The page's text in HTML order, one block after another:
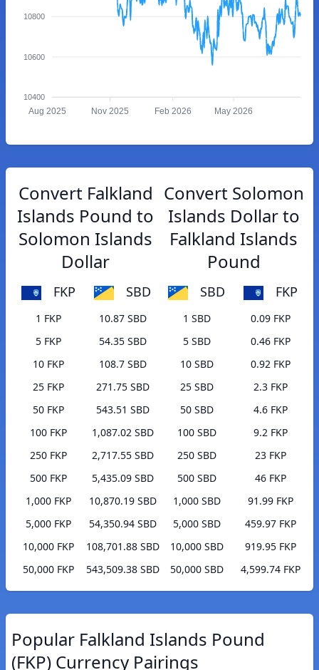
10800
10600
10400
Aug 2025 Nov 2025 Feb 2026 May 2026
Convert Falkland
Islands Pound to
Solomon Islands
Dollar
FKP SBD
1 FKP
10.87 SBD
5 FKP
54.35 SBD
10 FKP
108.7 SBD
25 FKP
271.75 SBD
50 FKP
543.51 SBD
100 FKP
1,087.02 SBD
250 FKP
2,717.55 SBD
500 FKP
5,435.09 SBD
1,000 FKP
10,870.19 SBD
5,000 FKP
54,350.94 SBD
10,000 FKP
108,701.88 SBD
50,000 FKP
543,509.38 SBD
Convert Solomon
Islands Dollar to
Falkland Islands
Pound
SBD FKP
1 SBD
0.09 FKP
5 SBD
0.46 FKP
10 SBD
0.92 FKP
25 SBD
2.3 FKP
50 SBD
4.6 FKP
100 SBD
9.2 FKP
250 SBD
23 FKP
500 SBD
46 FKP
1,000 SBD
91.99 FKP
5,000 SBD
459.97 FKP
10,000 SBD
919.95 FKP
50,000 SBD
4,599.74 FKP
Popular Falkland Islands Pound
(FKP) Currency Pairings